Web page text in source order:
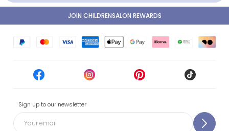
Sign up to our newsletter
JOIN CHILDRENSALON REWARDS